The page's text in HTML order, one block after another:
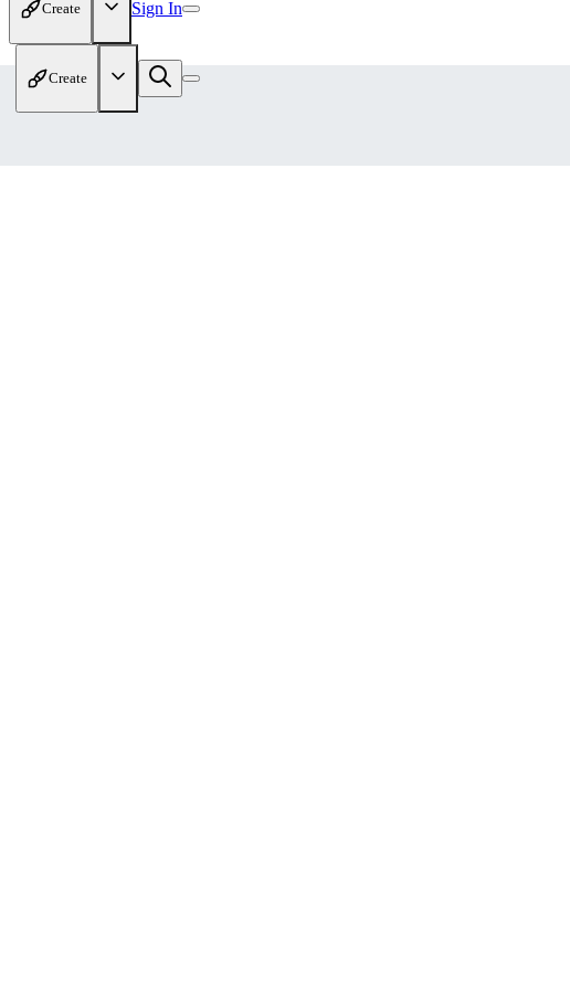
Create Sign In
Create